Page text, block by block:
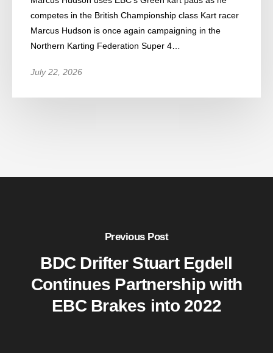
Previous Post
BDC Drifter Stuart Egdell
Continues Partnership with
EBC Brakes into 2022
competes in the British Championship class Kart racer
Marcus Hudson is once again campaigning in the
Northern Karting Federation Super 4…
July 22, 2026